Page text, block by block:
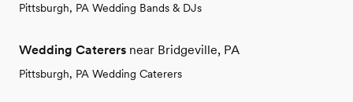
Pittsburgh, PA Wedding Bands & DJs
Wedding Caterers near Bridgeville, PA
Pittsburgh, PA Wedding Caterers